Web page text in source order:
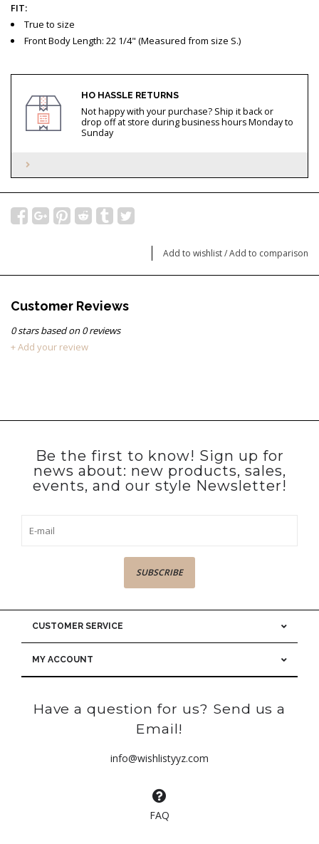
FIT:
True to size
Front Body Length: 22 1/4" (Measured from size S.)
HO HASSLE RETURNS
Not happy with your purchase? Ship it back or
drop off at store during business hours Monday to
Sunday
Add to wishlist/Add to comparison
Customer Reviews
0stars based on0reviews
+ Add your review
Be the first to know! Sign up for
news about: new products, sales,
events, and our style Newsletter!
SUBSCRIBE
CUSTOMER SERVICE
MY ACCOUNT
Have a question for us? Send us a
Email!
info@wishlistyyz.com
FAQ